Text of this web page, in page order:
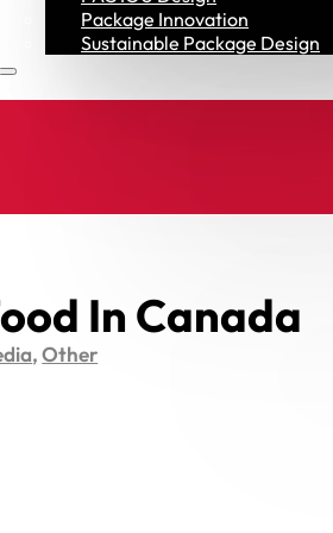
Package Innovation
Sustainable Package Design
Resources
In Canada
,Other